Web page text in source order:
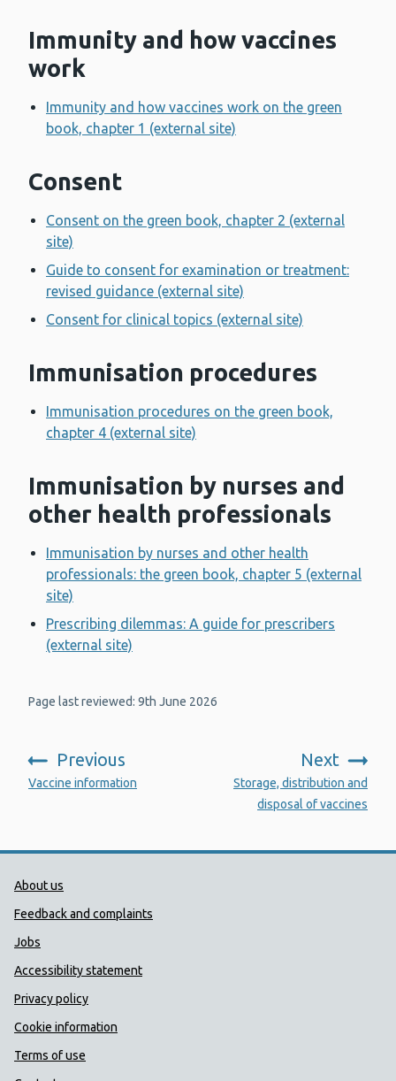
Immunity and how vaccines
work
Immunity and how vaccines work on the green
book, chapter 1 (external site)
Consent
Consent on the green book, chapter 2 (external
site)
Guide to consent for examination or treatment:
revised guidance (external site)
Consent for clinical topics (external site)
Immunisation procedures
Immunisation procedures on the green book,
chapter 4 (external site)
Immunisation by nurses and
other health professionals
Immunisation by nurses and other health
professionals: the green book, chapter 5 (external
site)
Prescribing dilemmas: A guide for prescribers
(external site)
Page last reviewed: 9th June 2026
Previous
:
Vaccine information
Next
Storage, distribution and
disposal of vaccines
Public Health Wales Support links
About us
Feedback and complaints
Jobs
Accessibility statement
Privacy policy
Cookie information
Terms of use